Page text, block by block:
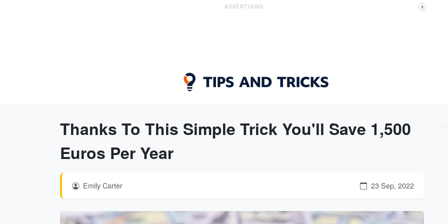
ADVERTISING X
Thanks To This Simple Trick You'll Save 1,500
Euros Per Year
Emily Carter 23 Sep, 2022